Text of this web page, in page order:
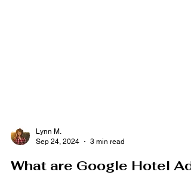
Sep 24, 2024
3 min read